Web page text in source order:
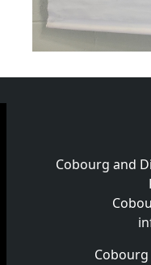
Cobourg and